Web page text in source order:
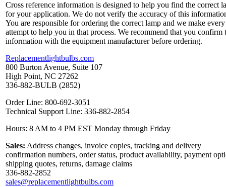
Cross reference information is designed to help you find the correct
for your application. We do not verify the accuracy of this
You are responsible for ordering the correct lamp and we make every
attempt to help you in that process. We recommend that you confirm
information with the equipment manufacturer before ordering.
Replacementlightbulbs.com
800 Burton Avenue, Suite 107
High Point, NC 27262
336-882-BULB (2852)
Order Line: 800-692-3051
Technical Support Line: 336-882-2854
Hours: 8 AM to 4 PM EST Monday through Friday
Sales: Address changes, invoice copies, tracking and delivery
confirmation numbers, order status, product availability, payment
shipping quotes, returns, damage claims
336-882-2852
sales@replacementlightbulbs.com